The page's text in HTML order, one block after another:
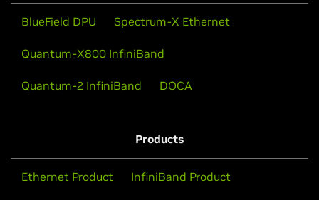
BlueField DPU Spectrum-X Ethernet
Quantum-X800 InfiniBand
Quantum-2 InfiniBand DOCA
Products
Ethernet Product InfiniBand Product